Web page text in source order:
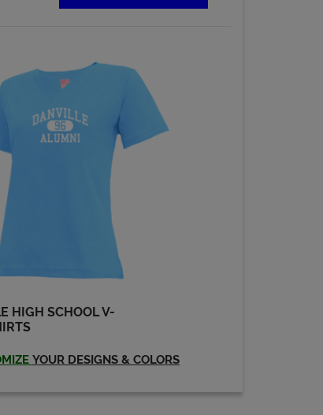
HIGH SCHOOL V-
YOUR DESIGNS & COLORS